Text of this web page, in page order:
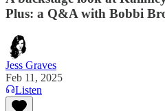
Plus: a Q&A with Bobbi
Jess Graves
Feb 11, 2025
Listen